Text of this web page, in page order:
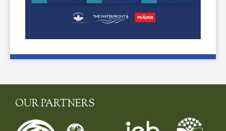
OUR PARTNERS